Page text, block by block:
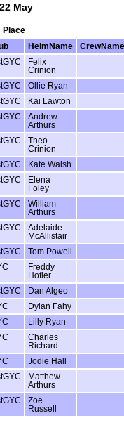
May
Place
HelmName
CrewName
Felix
Crinion
Ollie Ryan
Kai Lawton
Andrew
Arthurs
Theo
Crinion
Kate Walsh
Elena
Foley
William
Arthurs
Adelaide
McAllistair
Tom Powell
Freddy
Hofler
Dan Algeo
Dylan Fahy
Lilly Ryan
Charles
Richard
Jodie Hall
Matthew
Arthurs
Zoe
Russell